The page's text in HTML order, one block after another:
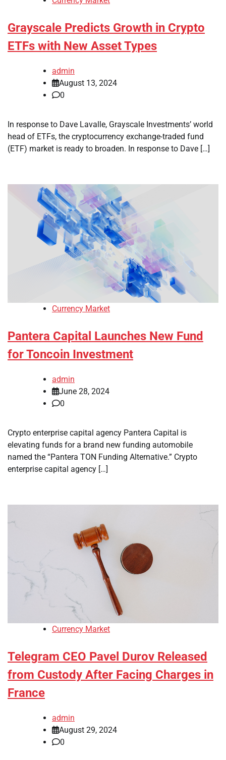
Grayscale Predicts Growth in Crypto
ETFs with New Asset Types
admin
August 13, 2024
0
In response to Dave Lavalle, Grayscale Investments’ world
head of ETFs, the cryptocurrency exchange-traded fund
(ETF) market is ready to broaden. In response to Dave […]
Currency Market
Pantera Capital Launches New Fund
for Toncoin Investment
admin
June 28, 2024
0
Crypto enterprise capital agency Pantera Capital is
elevating funds for a brand new funding automobile
named the “Pantera TON Funding Alternative.” Crypto
enterprise capital agency […]
Currency Market
Telegram CEO Pavel Durov Released
from Custody After Facing Charges in
France
admin
August 29, 2024
0